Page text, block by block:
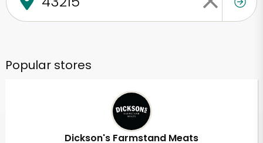
Popular stores
Dickson's Farmstand Meats